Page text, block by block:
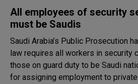
All employees of security
must be Saudis
Saudi Arabia’s Public Prosecution
law requires all workers in security
those on guard duty to be Saudi nationals. The
for assigning employment to